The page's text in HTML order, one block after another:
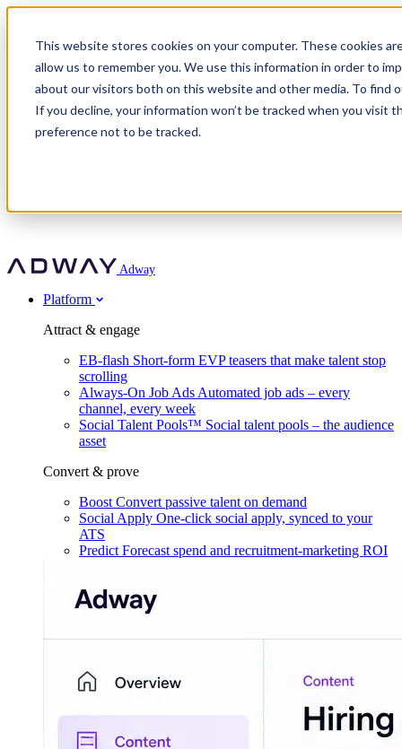
This website stores cookies on your computer. These cookies
allow us to remember you. We use this information in order to
about our visitors both on this website and other media. To find
If you decline, your information won’t be tracked when you visit
preference not to be tracked.
Adway
Attract & engage
EB-flash
Mpya Finance
Nexer Recruit
Strukton Rail
Customer story
OnePartnerGroup hit 23× ROI scaling from 7% to 100% of
roles
Agency directory
For clients
In-house hiring
Recruitment agencies
Staffing & recruitment
Partner program
Turn employer branding into a new revenue line
Agency directory
Free download
Social Recruiting Trends 2025
Get in touch
Contact us
Book a demo
Recognised by Fosway
A Core Leader, 5 years running
Adway
Platform
Attract & engage
EB-flash Short-form EVP teasers that make talent stop
scrolling
Always-On Job Ads Automated job ads – every
channel, every week
Social Talent Pools™ Social talent pools – the audience
asset
Convert & prove
Boost Convert passive talent on demand
Social Apply One-click social apply, synced to your
ATS
Predict Forecast spend and recruitment-marketing ROI